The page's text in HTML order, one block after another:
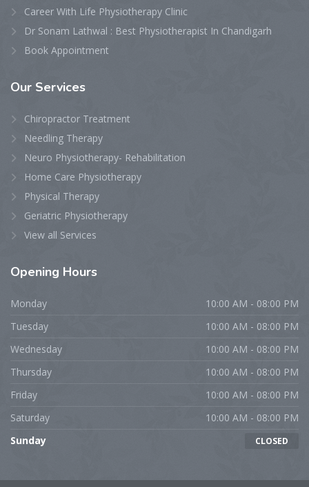
Career With Life Physiotherapy Clinic
Dr Sonam Lathwal : Best Physiotherapist In Chandigarh
Book Appointment
Our Services
Chiropractor Treatment
Needling Therapy
Neuro Physiotherapy- Rehabilitation
Home Care Physiotherapy
Physical Therapy
Geriatric Physiotherapy
View all Services
Opening Hours
Monday
10:00 AM - 08:00 PM
Tuesday
10:00 AM - 08:00 PM
Wednesday
10:00 AM - 08:00 PM
Thursday
10:00 AM - 08:00 PM
Friday
10:00 AM - 08:00 PM
Saturday
10:00 AM - 08:00 PM
Sunday
CLOSED